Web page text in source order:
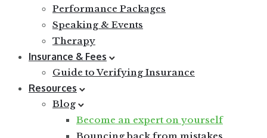
Performance Packages
Speaking & Events
Therapy
Insurance & Fees
Guide to Verifying Insurance
Resources
Blog
Become an expert on yourself